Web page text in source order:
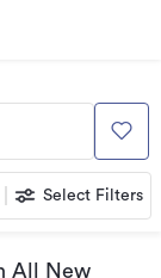
Select Filters
All New